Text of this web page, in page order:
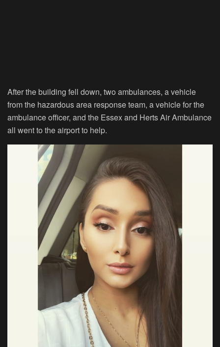
After the building fell down, two ambulances, a vehicle
from the hazardous area response team, a vehicle for the
ambulance officer, and the Essex and Herts Air Ambulance
all went to the airport to help.